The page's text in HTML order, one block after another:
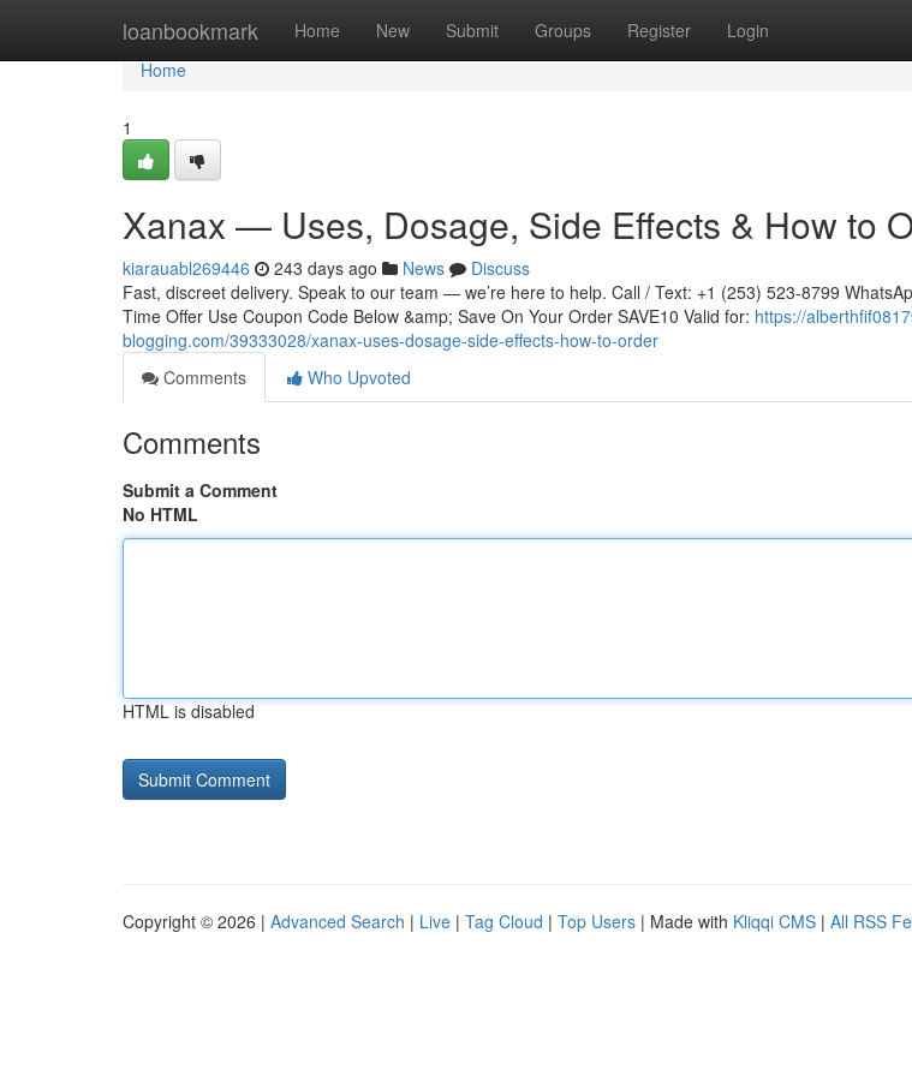
loanbookmark Home New Submit Groups Register Login
Home
Home
1
Xanax — Uses, Dosage, Side Effects & How to
kiarauabl269446 243 days ago News
Discuss
Fast, discreet delivery. Speak to our team — we’re here to help. Call / Text: +1 (253) 523-8799
Time Offer Use Coupon Code Below &amp; Save On Your Order SAVE10 Valid for: https://
blogging.com/39333028/xanax-uses-dosage-side-effects-how-to-order
Comments
Who Upvoted
Comments
Submit a Comment
No HTML
HTML is disabled
Copyright © 2026 | Advanced Search | Live | Tag Cloud | Top Users | Made with Kliqqi CMS | All RSS